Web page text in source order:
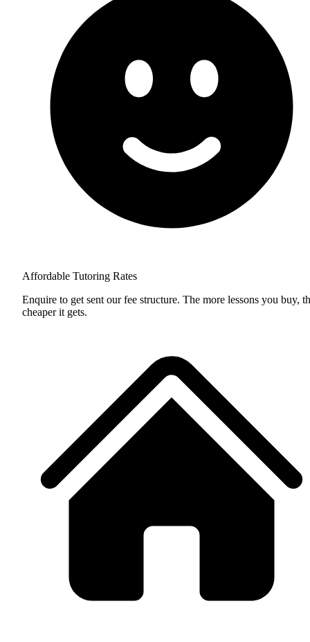
Affordable Tutoring Rates
Enquire to get sent our fee structure. The more lessons you buy,
cheaper it gets.